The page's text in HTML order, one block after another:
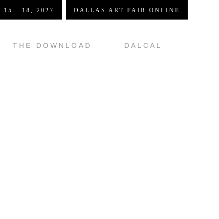
THE DOWNLOAD DALCAL
15 - 18, 2027 DALLAS ART FAIR ONLINE